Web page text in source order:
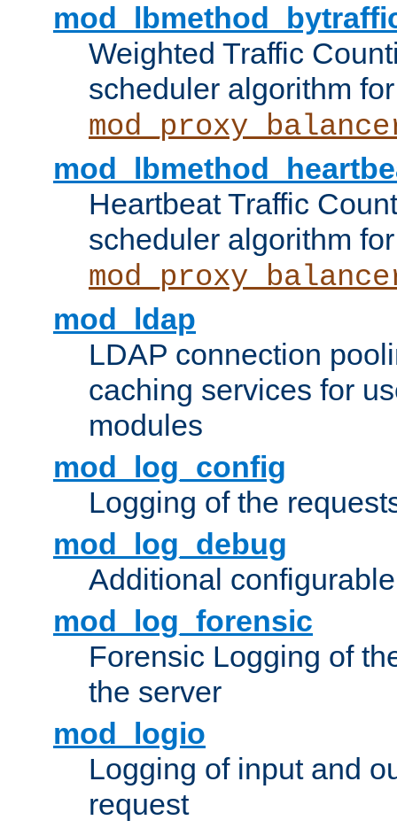
Weighted Traffic
scheduler algorithm for
Heartbeat Traffic
scheduler algorithm for
mod_ldap
LDAP connection
caching services for
modules
mod_log_config
Logging of the
mod_log_debug
Additional
mod_log_forensic
Forensic Logging of
the server
mod_logio
Logging of input and
request